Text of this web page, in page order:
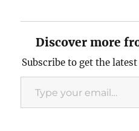
Discover more
Subscribe to get the
Type your email…